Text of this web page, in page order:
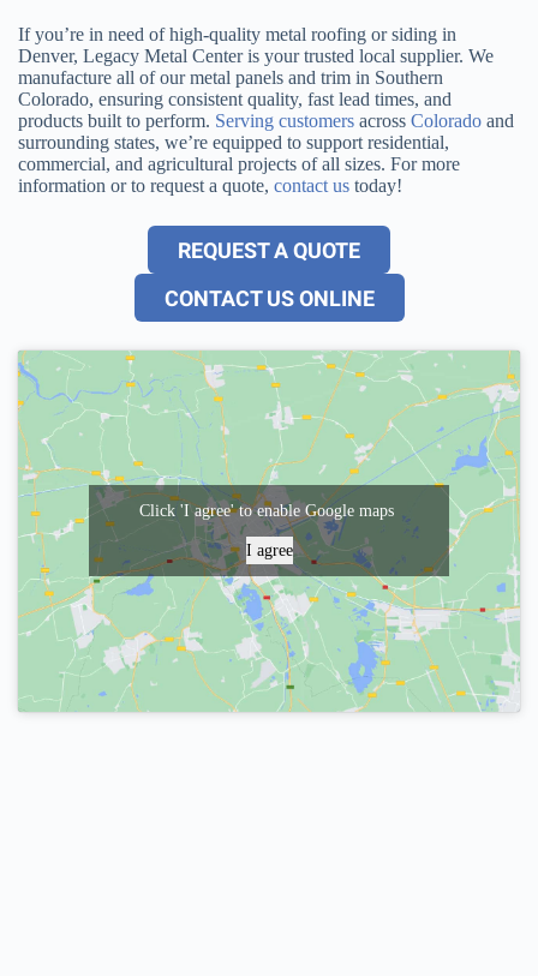
If you’re in need of high-quality metal roofing or siding in
Denver, Legacy Metal Center is your trusted local supplier. We
manufacture all of our metal panels and trim in Southern
Colorado, ensuring consistent quality, fast lead times, and
products built to perform. Serving customers across Colorado and
surrounding states, we’re equipped to support residential,
commercial, and agricultural projects of all sizes. For more
information or to request a quote, contact us today!
REQUEST A QUOTE
CONTACT US ONLINE
Click 'I agree' to enable Google maps
I agree